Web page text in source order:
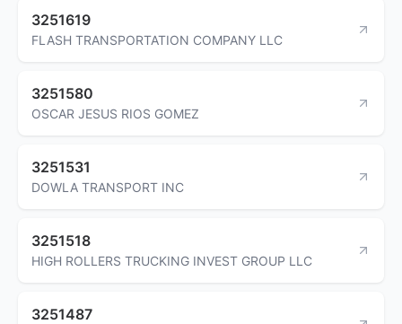
3251619
FLASH TRANSPORTATION COMPANY LLC
3251580
OSCAR JESUS RIOS GOMEZ
3251531
DOWLA TRANSPORT INC
3251518
HIGH ROLLERS TRUCKING INVEST GROUP LLC
3251487